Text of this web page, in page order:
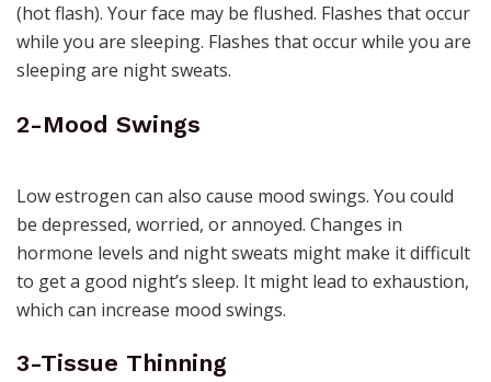
(hot flash). Your face may be flushed. Flashes that occur
while you are sleeping. Flashes that occur while you are
sleeping are night sweats.
2-Mood Swings
Low estrogen can also cause mood swings. You could
be depressed, worried, or annoyed. Changes in
hormone levels and night sweats might make it difficult
to get a good night’s sleep. It might lead to exhaustion,
which can increase mood swings.
3-Tissue Thinning